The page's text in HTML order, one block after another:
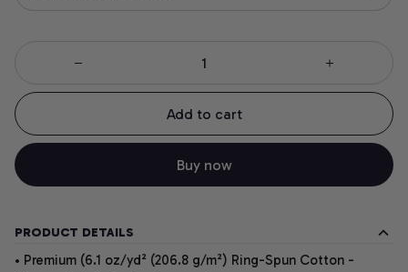
Add to cart
Buy now
PRODUCT DETAILS
• Premium (6.1 oz/yd² (206.8 g/m²) Ring-Spun Cotton -